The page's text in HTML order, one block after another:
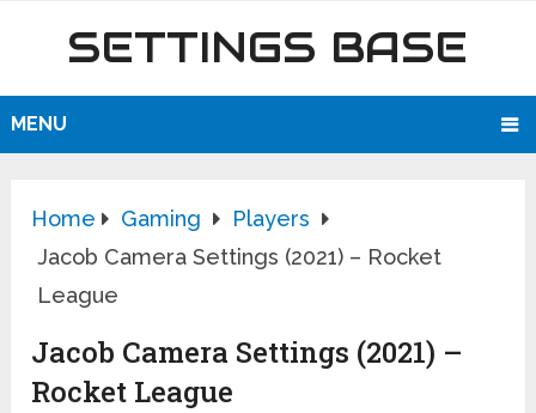
SETTINGS BASE
MENU
Home Gaming
Players
Jacob Camera Settings (2021) – Rocket
League
Jacob Camera Settings (2021) –
Rocket League